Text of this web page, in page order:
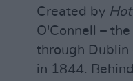
Created by
O'Connell –
through Dublin
in 1844.